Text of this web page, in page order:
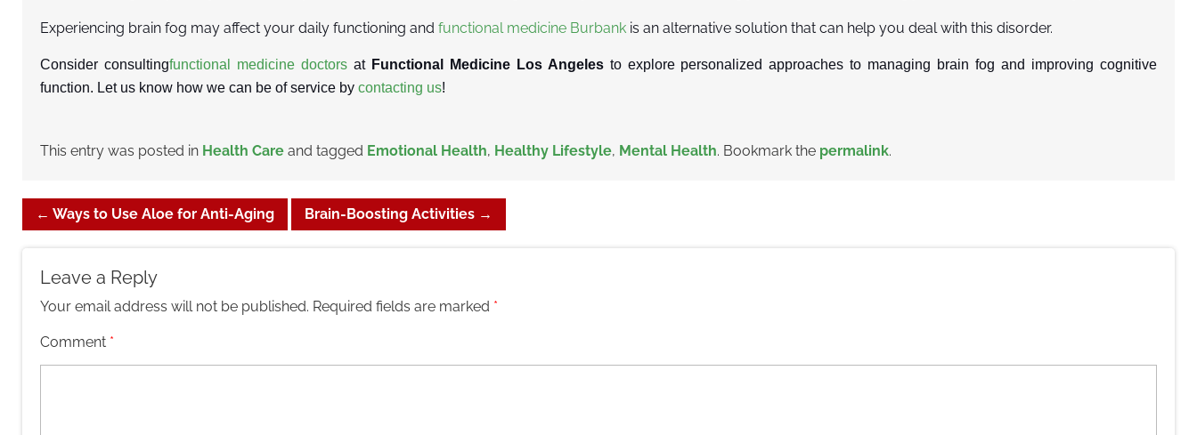
Experiencing brain fog may affect your daily functioning and functional medicine Burbank is an alternative solution that can help you deal with this disorder.
Consider consultingfunctional medicine doctorsat Functional Medicine Los Angelesto explore personalized approaches to managing brain fog and improving cognitive
function. Let us know how we can be of service by contacting us!
This entry was posted in Health Care and tagged Emotional Health, Healthy Lifestyle, Mental Health. Bookmark the permalink.
← Ways to Use Aloe for Anti-Aging Brain-Boosting Activities →
Leave a Reply
Your email address will not be published. Required fields are marked *
Comment *